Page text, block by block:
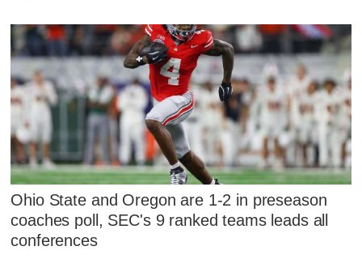
Ohio State and Oregon are 1-2 in preseason
coaches poll, SEC's 9 ranked teams leads all
conferences